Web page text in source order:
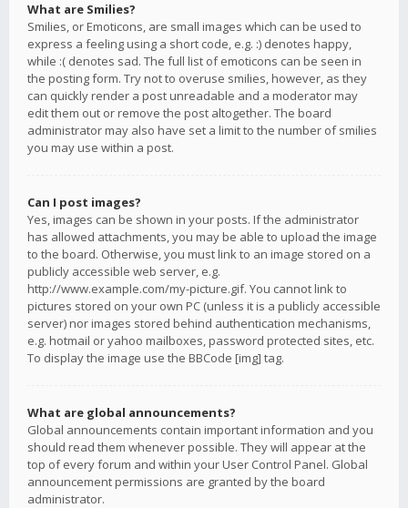
What are Smilies?
Smilies, or Emoticons, are small images which can be used to
express a feeling using a short code, e.g. :) denotes happy,
while :( denotes sad. The full list of emoticons can be seen in
the posting form. Try not to overuse smilies, however, as they
can quickly render a post unreadable and a moderator may
edit them out or remove the post altogether. The board
administrator may also have set a limit to the number of smilies
you may use within a post.
Can I post images?
Yes, images can be shown in your posts. If the administrator
has allowed attachments, you may be able to upload the image
to the board. Otherwise, you must link to an image stored on a
publicly accessible web server, e.g.
http://www.example.com/my-picture.gif. You cannot link to
pictures stored on your own PC (unless it is a publicly accessible
server) nor images stored behind authentication mechanisms,
e.g. hotmail or yahoo mailboxes, password protected sites, etc.
To display the image use the BBCode [img] tag.
What are global announcements?
Global announcements contain important information and you
should read them whenever possible. They will appear at the
top of every forum and within your User Control Panel. Global
announcement permissions are granted by the board
administrator.